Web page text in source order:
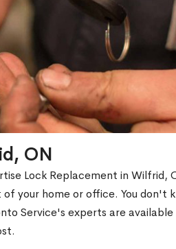
ON
Lock Replacement in Wilfrid,
your home or office. You don't
Service's experts are